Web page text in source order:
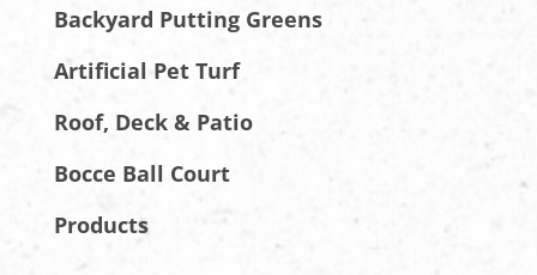
Backyard Putting Greens
Artificial Pet Turf
Roof, Deck & Patio
Bocce Ball Court
Products